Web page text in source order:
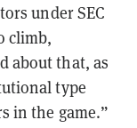
under SEC
climb,
about that, as
type
in the game.”